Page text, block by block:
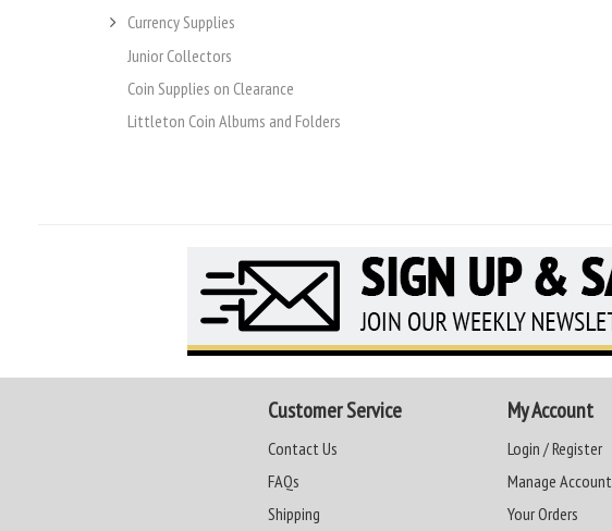
Currency Supplies
Junior Collectors
Coin Supplies on Clearance
Littleton Coin Albums and Folders
Customer Service
Contact Us
FAQs
Shipping
My Account
Login / Register
Manage Account
Your Orders